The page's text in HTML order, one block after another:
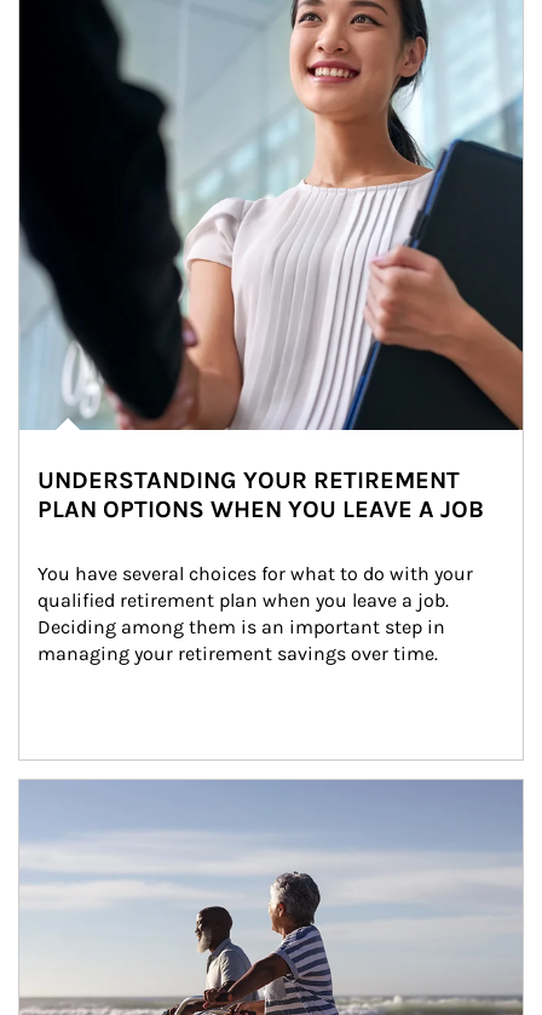
UNDERSTANDING YOUR RETIREMENT
PLAN OPTIONS WHEN YOU LEAVE A JOB
You have several choices for what to do with your
qualified retirement plan when you leave a job.
Deciding among them is an important step in
managing your retirement savings over time.